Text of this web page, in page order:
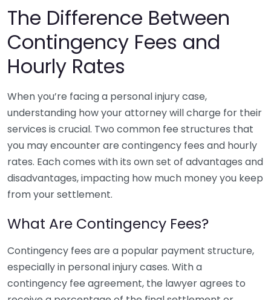
The Difference Between
Contingency Fees and
Hourly Rates
When you’re facing a personal injury case,
understanding how your attorney will charge for their
services is crucial. Two common fee structures that
you may encounter are contingency fees and hourly
rates. Each comes with its own set of advantages and
disadvantages, impacting how much money you keep
from your settlement.
What Are Contingency Fees?
Contingency fees are a popular payment structure,
especially in personal injury cases. With a
contingency fee agreement, the lawyer agrees to